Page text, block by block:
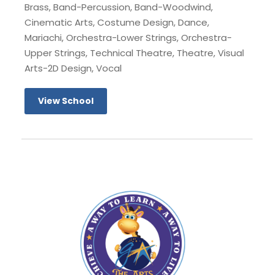
Brass, Band-Percussion, Band-Woodwind,
Cinematic Arts, Costume Design, Dance,
Mariachi, Orchestra-Lower Strings, Orchestra-
Upper Strings, Technical Theatre, Theatre, Visual
Arts-2D Design, Vocal
View School